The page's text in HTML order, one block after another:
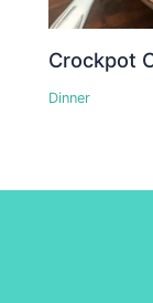
Crockpot
Dinner